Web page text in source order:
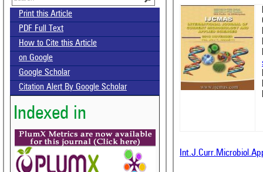
Print this Article
PDF Full Text
How to Cite this Article
on Google
Google Scholar
Citation Alert By Google Scholar
Indexed in